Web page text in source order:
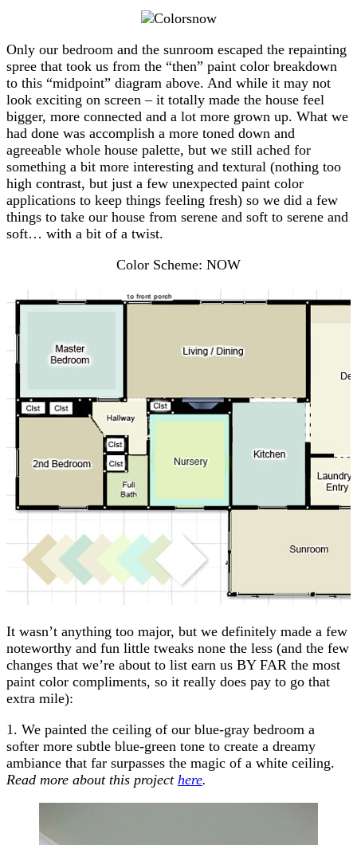
Only our bedroom and the sunroom escaped the repainting
spree that took us from the “then” paint color breakdown
to this “midpoint” diagram above. And while it may not
look exciting on screen – it totally made the house feel
bigger, more connected and a lot more grown up. What we
had done was accomplish a more toned down and
agreeable whole house palette, but we still ached for
something a bit more interesting and textural (nothing too
high contrast, but just a few unexpected paint color
applications to keep things feeling fresh) so we did a few
things to take our house from serene and soft to serene and
soft… with a bit of a twist.
Color Scheme: NOW
It wasn’t anything too major, but we definitely made a few
noteworthy and fun little tweaks none the less (and the few
changes that we’re about to list earn us BY FAR the most
paint color compliments, so it really does pay to go that
extra mile):
1. We painted the ceiling of our blue-gray bedroom a
softer more subtle blue-green tone to create a dreamy
ambiance that far surpasses the magic of a white ceiling.
Read more about this project here.